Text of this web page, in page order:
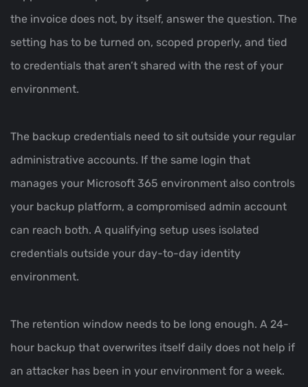
the invoice does not, by itself, answer the question. The
setting has to be turned on, scoped properly, and tied
to credentials that aren’t shared with the rest of your
environment.
The backup credentials need to sit outside your regular
administrative accounts. If the same login that
manages your Microsoft 365 environment also controls
your backup platform, a compromised admin account
can reach both. A qualifying setup uses isolated
credentials outside your day-to-day identity
environment.
The retention window needs to be long enough. A 24-
hour backup that overwrites itself daily does not help if
an attacker has been in your environment for a week.